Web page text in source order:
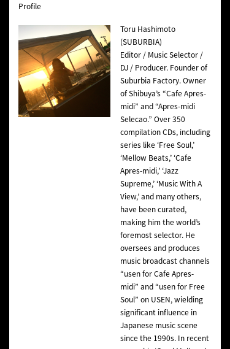
Profile
Toru Hashimoto
(SUBURBIA)
Editor / Music Selector /
DJ / Producer. Founder of
Suburbia Factory. Owner
of Shibuya’s “Cafe Apres-
midi” and “Apres-midi
Selecao.” Over 350
compilation CDs, including
series like ‘Free Soul,’
‘Mellow Beats,’ ‘Cafe
Apres-midi,’ ‘Jazz
Supreme,’ ‘Music With A
View,’ and many others,
have been curated,
making him the world’s
foremost selector. He
oversees and produces
music broadcast channels
“usen for Cafe Apres-
midi” and “usen for Free
Soul” on USEN, wielding
significant influence in
Japanese music scene
since the 1990s. In recent